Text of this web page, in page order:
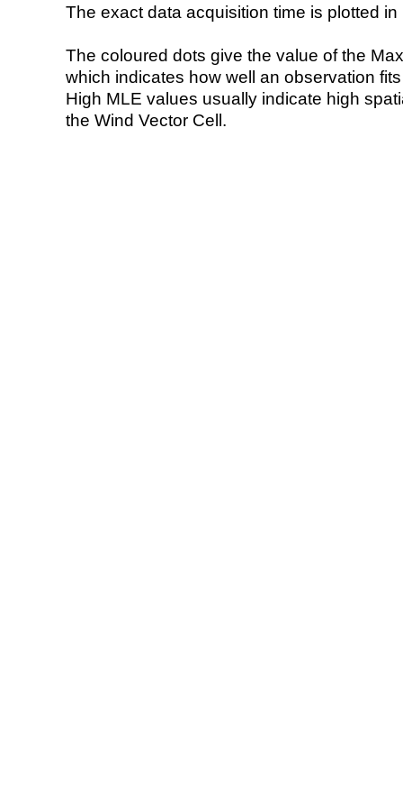
The exact data acquisition time is plotted
The coloured dots give the value of the
which indicates how well an observation
High MLE values usually indicate high
the Wind Vector Cell.